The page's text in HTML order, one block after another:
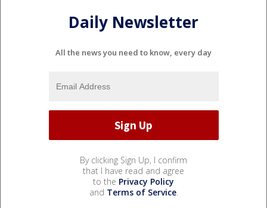
Daily Newsletter
All the news you need to know, every day
By clicking Sign Up, I confirm
that I have read and agree
to the Privacy Policy
and Terms of Service.